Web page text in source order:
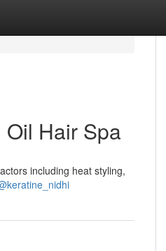
Hair Spa
including heat styling,